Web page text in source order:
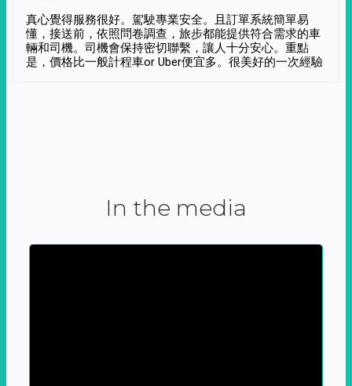
真心覺得服務很好。駕駛專業安全。且訂單系統簡單易
懂，接送前，依照問卷調查，旅步都能提供符合需求的車
輛和司機。司機會保持密切聯繫，讓人十分安心。重點
是，價格比一般計程車or Uber便宜多。很美好的一次經驗
In the media